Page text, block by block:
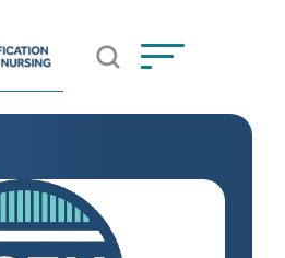
to BCEN's Privacy Policy
Open Search Popup